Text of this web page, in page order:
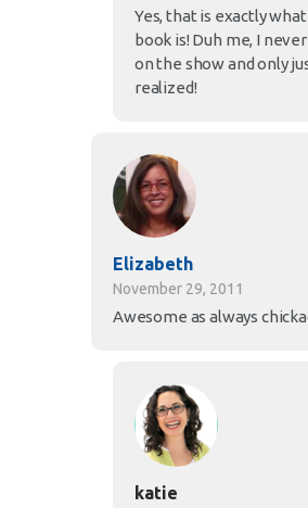
Yes, that is exactly
book is! Duh me, I
on the show and only
realized!
Elizabeth
November 29, 2011
Awesome as always
katie